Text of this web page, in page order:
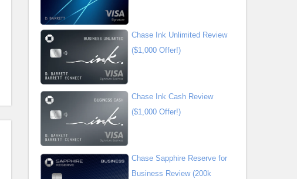
Chase Ink Unlimited Review
($1,000 Offer!)
Chase Ink Cash Review
($1,000 Offer!)
Chase Sapphire Reserve for
Business Review (200k